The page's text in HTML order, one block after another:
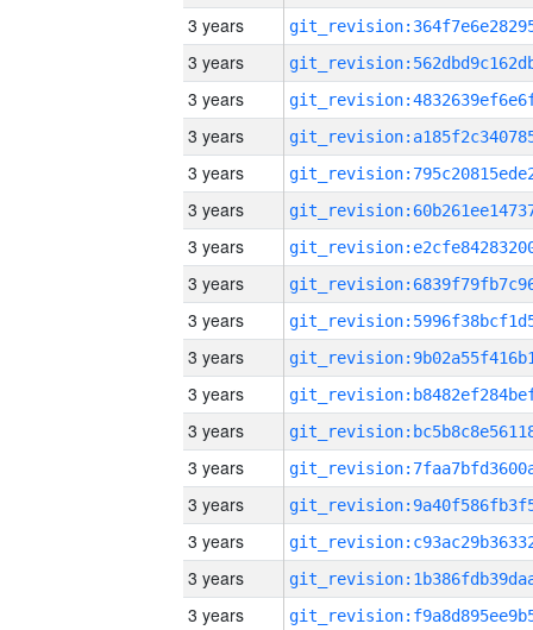
3 years
3 years
3 years
3 years
3 years
3 years
3 years
3 years
3 years
3 years
3 years
3 years
3 years
3 years
3 years
3 years
3 years